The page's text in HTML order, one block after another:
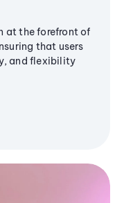
at the forefront of
that users
and flexibility